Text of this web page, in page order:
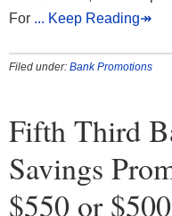
For ... Keep Reading↠
Filed under: Bank Promotions
Fifth Third
Savings
$550 or